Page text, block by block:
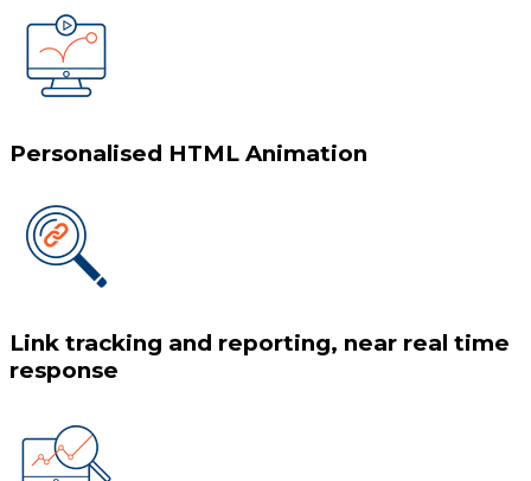
Personalised HTML Animation
Link tracking and reporting, near real time
response